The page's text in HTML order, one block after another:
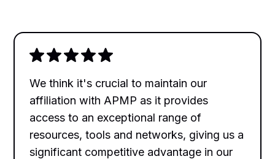
We think it's crucial to maintain our
affiliation with APMP as it provides
access to an exceptional range of
resources, tools and networks, giving us a
significant competitive advantage in our